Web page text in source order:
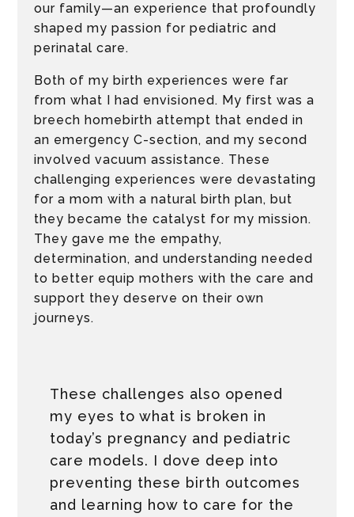
our family—an experience that profoundly
shaped my passion for pediatric and
perinatal care.
Both of my birth experiences were far
from what I had envisioned. My first was a
breech homebirth attempt that ended in
an emergency C-section, and my second
involved vacuum assistance. These
challenging experiences were devastating
for a mom with a natural birth plan, but
they became the catalyst for my mission.
They gave me the empathy,
determination, and understanding needed
to better equip mothers with the care and
support they deserve on their own
journeys.
These challenges also opened
my eyes to what is broken in
today’s pregnancy and pediatric
care models. I dove deep into
preventing these birth outcomes
and learning how to care for the